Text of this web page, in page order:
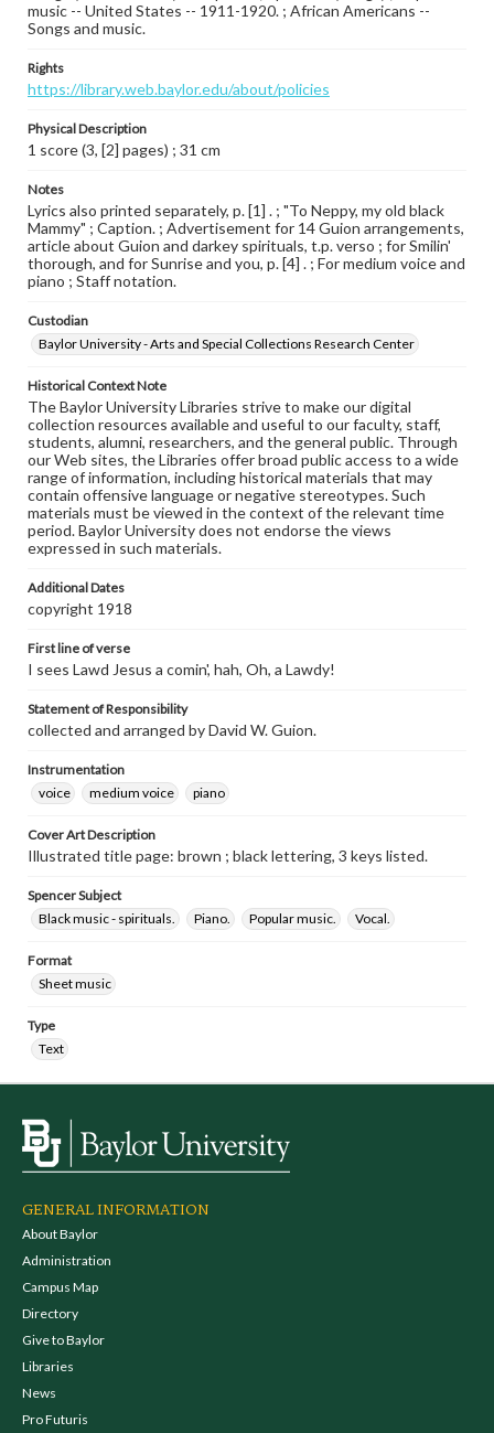
music -- United States -- 1911-1920. ; African Americans --
Songs and music.
Rights
https://library.web.baylor.edu/about/policies
Physical Description
1 score (3, [2] pages) ; 31 cm
Notes
Lyrics also printed separately, p. [1] . ; "To Neppy, my old black
Mammy" ; Caption. ; Advertisement for 14 Guion arrangements,
article about Guion and darkey spirituals, t.p. verso ; for Smilin'
thorough, and for Sunrise and you, p. [4] . ; For medium voice and
piano ; Staff notation.
Custodian
Baylor University - Arts and Special Collections Research Center
Historical Context Note
The Baylor University Libraries strive to make our digital
collection resources available and useful to our faculty, staff,
students, alumni, researchers, and the general public. Through
our Web sites, the Libraries offer broad public access to a wide
range of information, including historical materials that may
contain offensive language or negative stereotypes. Such
materials must be viewed in the context of the relevant time
period. Baylor University does not endorse the views
expressed in such materials.
Additional Dates
copyright 1918
First line of verse
I sees Lawd Jesus a comin', hah, Oh, a Lawdy!
Statement of Responsibility
collected and arranged by David W. Guion.
Instrumentation
voice
medium voice piano
Cover Art Description
Illustrated title page: brown ; black lettering, 3 keys listed.
Spencer Subject
Black music - spirituals.
Piano. Popular music. Vocal.
Format
Sheet music
Type
Text
GENERAL INFORMATION
About Baylor
Administration
Campus Map
Directory
Give to Baylor
Libraries
News
Pro Futuris